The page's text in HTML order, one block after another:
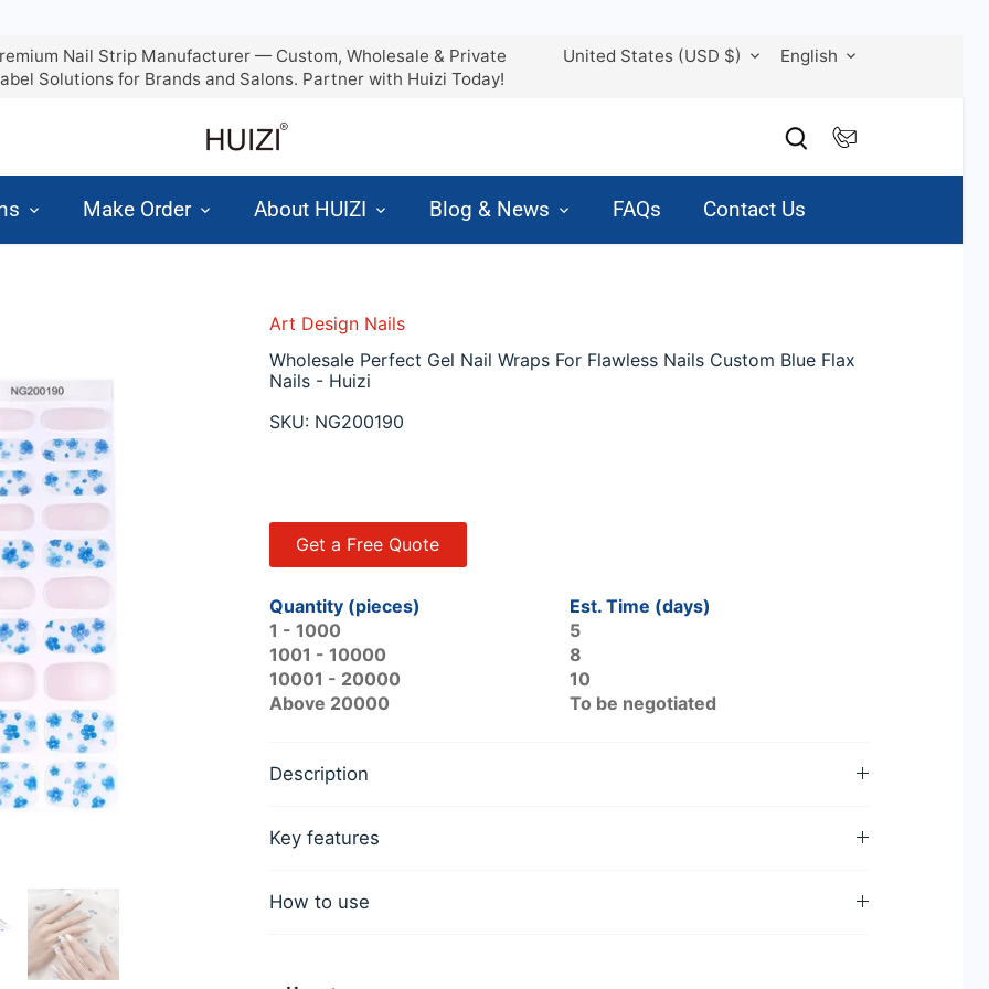
Nail Strip Manufacturer — Custom, Wholesale & Private
Solutions for Brands and Salons. Partner with Huizi Today!
Currency
United States (USD $) Language
English
Make Order About HUIZI Blog & News FAQs Contact Us
Art Design Nails
Wholesale Perfect Gel Nail Wraps For Flawless Nails Custom Blue Flax
Nails - Huizi
SKU: NG200190
Get a Free Quote
Quantity (pieces)
Est. Time (days)
1 - 1000
1001 - 10000
10001 - 20000
Above 20000
5
8
10
To be negotiated
Description
Key features
How to use